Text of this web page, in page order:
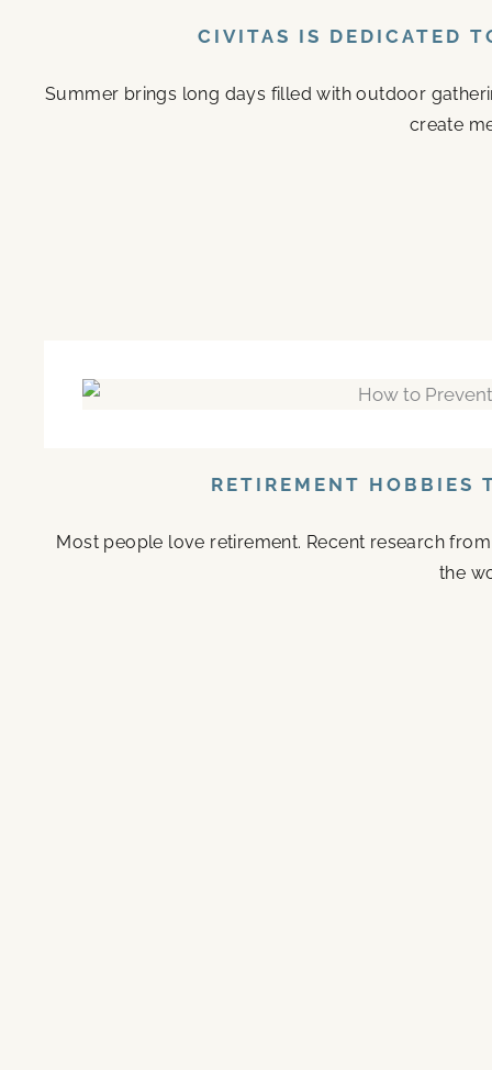
CIVITAS IS DEDICATED
Summer brings long days filled with outdoor
create
RETIREMENT HOBBIES
Most people love retirement. Recent research
the